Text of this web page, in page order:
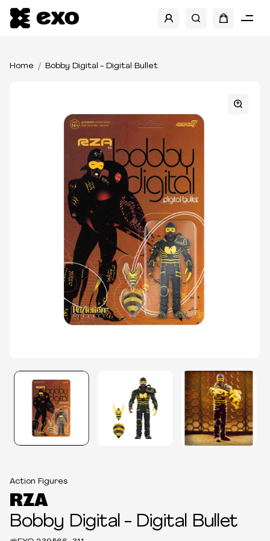
Home Bobby Digital - Digital Bullet
Action Figures
RZA
Bobby Digital - Digital Bullet